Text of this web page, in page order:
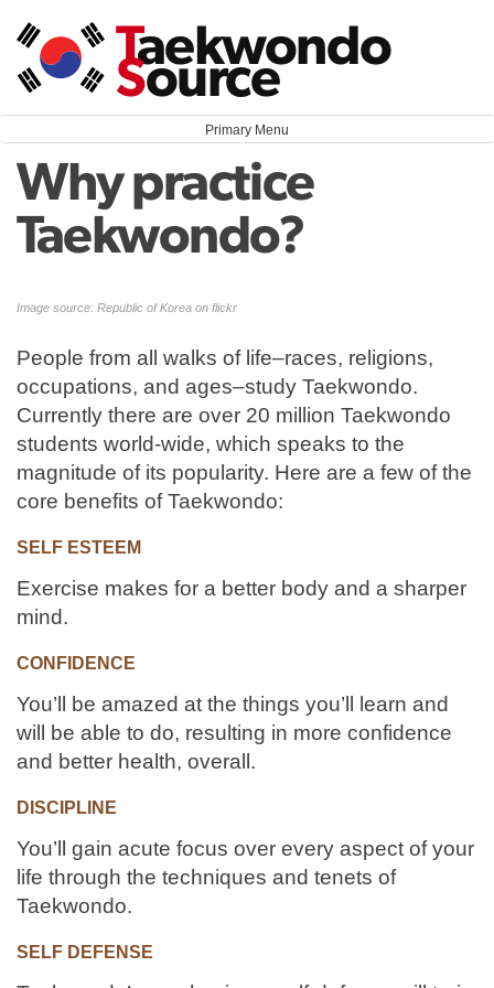
to
content
Taekwondo
Source
Primary Menu
Why practice
Taekwondo?
Image source: Republic of Korea on flickr
People from all walks of life–races, religions,
occupations, and ages–study Taekwondo.
Currently there are over 20 million Taekwondo
students world-wide, which speaks to the
magnitude of its popularity. Here are a few of the
core benefits of Taekwondo:
SELF ESTEEM
Exercise makes for a better body and a sharper
mind.
CONFIDENCE
You’ll be amazed at the things you’ll learn and
will be able to do, resulting in more confidence
and better health, overall.
DISCIPLINE
You’ll gain acute focus over every aspect of your
life through the techniques and tenets of
Taekwondo.
SELF DEFENSE